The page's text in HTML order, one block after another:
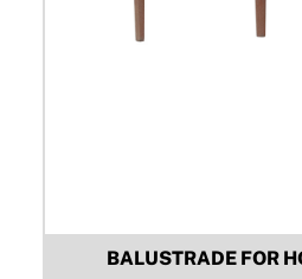
BALUSTRADE FOR